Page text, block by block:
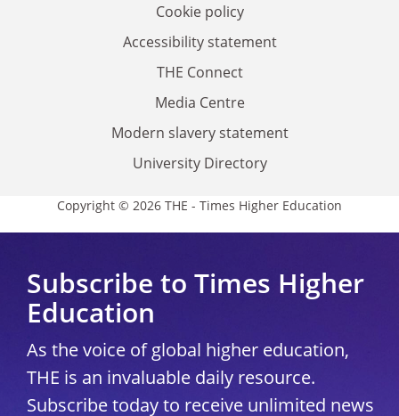
Cookie policy
Accessibility statement
THE Connect
Media Centre
Modern slavery statement
University Directory
Copyright © 2026 THE - Times Higher Education
Subscribe to Times Higher
Education
As the voice of global higher education,
THE is an invaluable daily resource.
Subscribe today to receive unlimited news